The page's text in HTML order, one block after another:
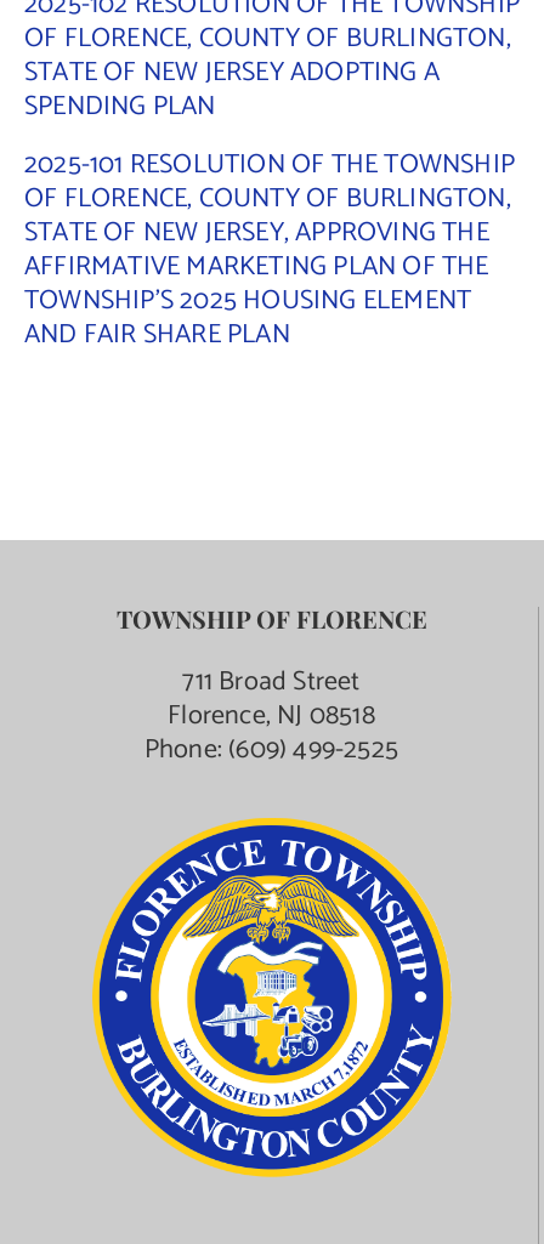
OF FLORENCE, COUNTY OF BURLINGTON,
STATE OF NEW JERSEY ADOPTING A
SPENDING PLAN
2025-101 RESOLUTION OF THE TOWNSHIP
OF FLORENCE, COUNTY OF BURLINGTON,
STATE OF NEW JERSEY, APPROVING THE
AFFIRMATIVE MARKETING PLAN OF THE
TOWNSHIP’S 2025 HOUSING ELEMENT
AND FAIR SHARE PLAN
TOWNSHIP OF FLORENCE
711 Broad Street
Florence, NJ 08518
Phone:(609) 499-2525